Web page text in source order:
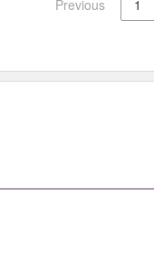
Previous 1